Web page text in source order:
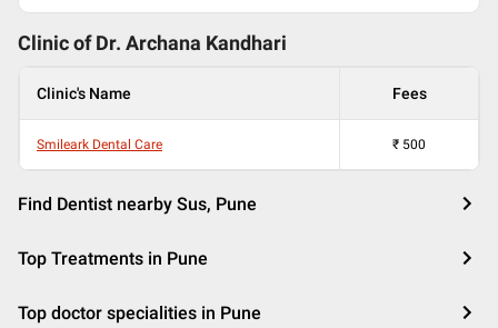
Clinic of Dr. Archana Kandhari
Clinic's Name Fees
Smileark Dental Care ₹ 500
Find Dentist nearby Sus, Pune
Top Treatments in Pune
Top doctor specialities in Pune